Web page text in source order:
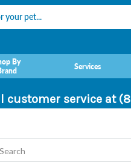
By
Services
customer service at